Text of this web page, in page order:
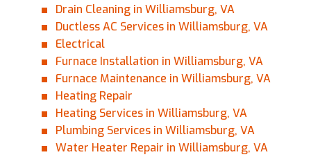
Drain Cleaning in Williamsburg, VA
Ductless AC Services in Williamsburg, VA
Electrical
Furnace Installation in Williamsburg, VA
Furnace Maintenance in Williamsburg, VA
Heating Repair
Heating Services in Williamsburg, VA
Plumbing Services in Williamsburg, VA
Water Heater Repair in Williamsburg, VA